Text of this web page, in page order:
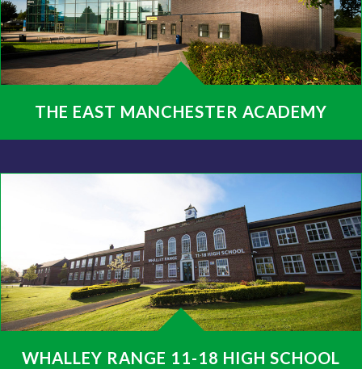
THE EAST MANCHESTER ACADEMY
WHALLEY RANGE 11-18 HIGH SCHOOL